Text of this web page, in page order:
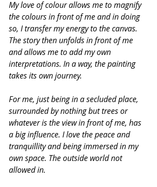
My love of colour allows me to magnify
the colours in front of me and in doing
so, I transfer my energy to the canvas.
The story then unfolds in front of me
and allows me to add my own
interpretations. In a way, the painting
takes its own journey.
For me, just being in a secluded place,
surrounded by nothing but trees or
whatever is the view in front of me, has
a big influence. I love the peace and
tranquillity and being immersed in my
own space. The outside world not
allowed in.